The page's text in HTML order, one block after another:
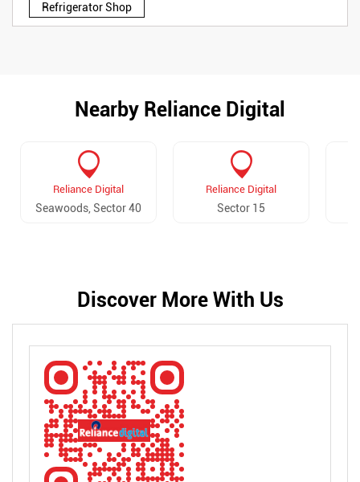
Refrigerator Shop
Nearby Reliance Digital
Reliance Digital
Seawoods, Sector 40
Reliance Digital
Sector 15
Discover More With Us